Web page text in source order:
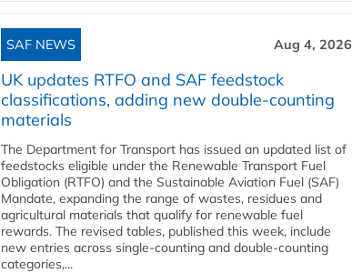
SAF NEWS Aug 4, 2026
UK updates RTFO and SAF feedstock
classifications, adding new double‑counting
materials
The Department for Transport has issued an updated list of
feedstocks eligible under the Renewable Transport Fuel
Obligation (RTFO) and the Sustainable Aviation Fuel (SAF)
Mandate, expanding the range of wastes, residues and
agricultural materials that qualify for renewable fuel
rewards. The revised tables, published this week, include
new entries across single‑counting and double‑counting
categories,...